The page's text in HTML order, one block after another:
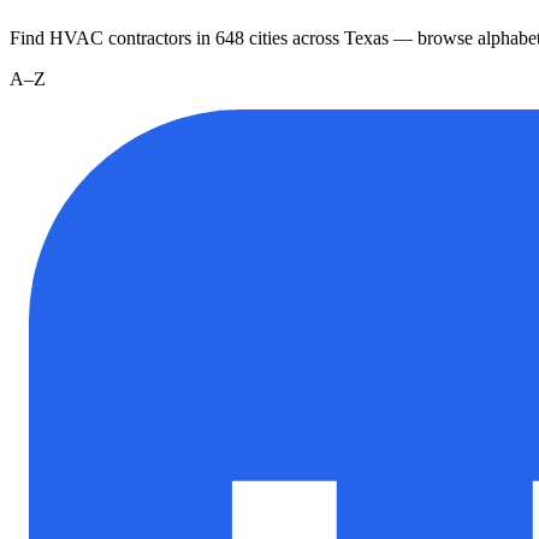
Find HVAC contractors in 648 cities across Texas — browse
A–Z